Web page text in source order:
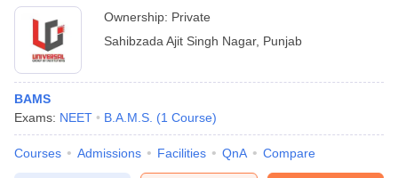
Ownership: Private
Sahibzada Ajit Singh Nagar, Punjab
BAMS
Exams: NEET B.A.M.S. (1 Course)
Courses Admissions Facilities QnA Compare